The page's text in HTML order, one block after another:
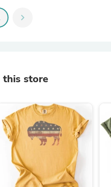
chevron_right
store